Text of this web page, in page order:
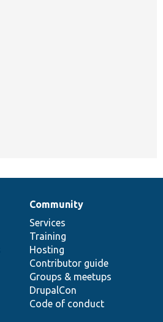
Community
Services
Training
Hosting
Contributor guide
Groups & meetups
DrupalCon
Code of conduct